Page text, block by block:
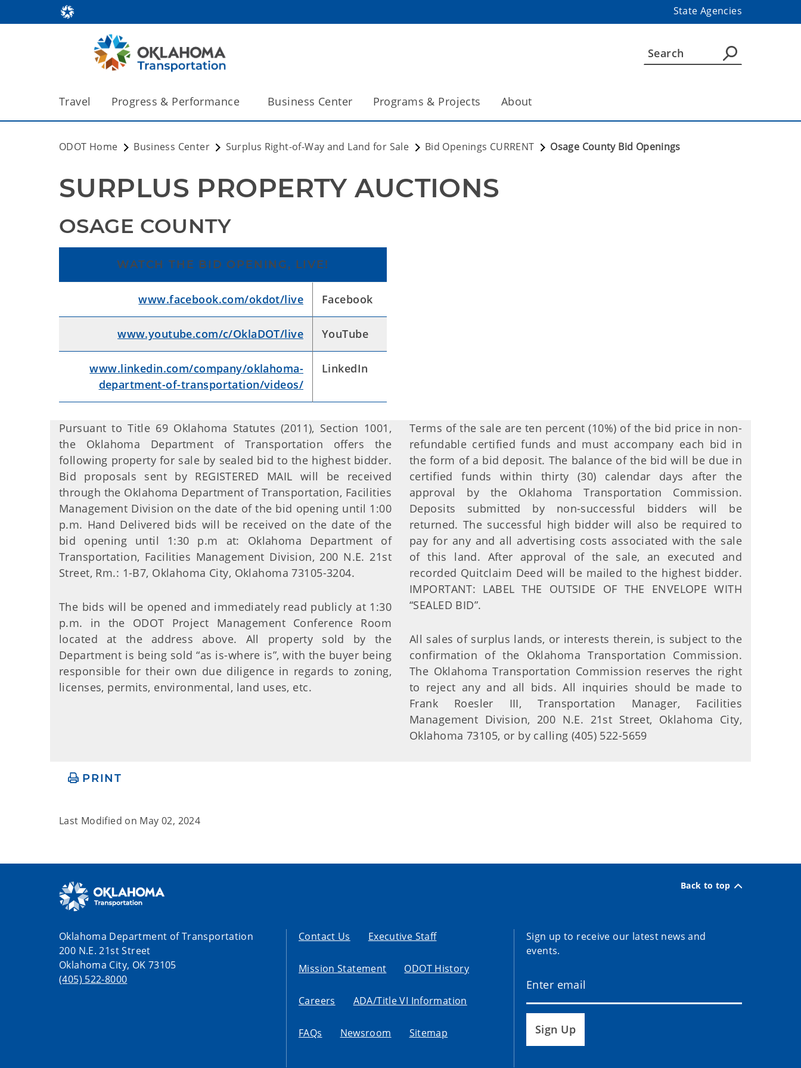
State Agencies
Travel Progress & Performance Business Center Programs & Projects About
ODOT Home Business Center Surplus Right-of-Way and Land for Sale Bid Openings CURRENT Osage County Bid Openings
SURPLUS PROPERTY AUCTIONS
OSAGE COUNTY
WATCH THE BID OPENING, LIVE!
www.facebook.com/okdot/live Facebook
www.youtube.com/c/OklaDOT/live YouTube
www.linkedin.com/company/oklahoma-
department-of-transportation/videos/
LinkedIn
Pursuant to Title 69 Oklahoma Statutes (2011), Section 1001,
the Oklahoma Department of Transportation offers the
following property for sale by sealed bid to the highest bidder.
Bid proposals sent by REGISTERED MAIL will be received
through the Oklahoma Department of Transportation, Facilities
Management Division on the date of the bid opening until 1:00
p.m. Hand Delivered bids will be received on the date of the
bid opening until 1:30 p.m at: Oklahoma Department of
Transportation, Facilities Management Division, 200 N.E. 21st
Street, Rm.: 1-B7, Oklahoma City, Oklahoma 73105-3204.
The bids will be opened and immediately read publicly at 1:30
p.m. in the ODOT Project Management Conference Room
located at the address above. All property sold by the
Department is being sold “as is-where is”, with the buyer being
responsible for their own due diligence in regards to zoning,
licenses, permits, environmental, land uses, etc.
Terms of the sale are ten percent (10%) of the bid price in non-
refundable certified funds and must accompany each bid in
the form of a bid deposit. The balance of the bid will be due in
certified funds within thirty (30) calendar days after the
approval by the Oklahoma Transportation Commission.
Deposits submitted by non-successful bidders will be
returned. The successful high bidder will also be required to
pay for any and all advertising costs associated with the sale
of this land. After approval of the sale, an executed and
recorded Quitclaim Deed will be mailed to the highest bidder.
IMPORTANT: LABEL THE OUTSIDE OF THE ENVELOPE WITH
“SEALED BID”.
All sales of surplus lands, or interests therein, is subject to the
confirmation of the Oklahoma Transportation Commission.
The Oklahoma Transportation Commission reserves the right
to reject any and all bids. All inquiries should be made to
Frank Roesler III, Transportation Manager, Facilities
Management Division, 200 N.E. 21st Street, Oklahoma City,
Oklahoma 73105, or by calling (405) 522-5659
PRINT
Last Modified on May 02, 2024
Back to top
Oklahoma Department of Transportation
200 N.E. 21st Street
Oklahoma City, OK 73105
(405) 522-8000
Contact Us Executive Staff
Mission Statement ODOT History
Careers ADA/Title VI Information
FAQs Newsroom Sitemap
Sign up to receive our latest news and
events.
Sign Up